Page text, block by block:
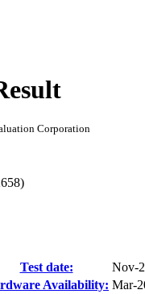
Corporation
Test date:
Nov-
Availability: Mar-